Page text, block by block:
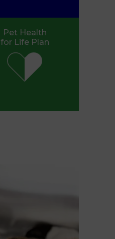
Pet Health
for Life Plan